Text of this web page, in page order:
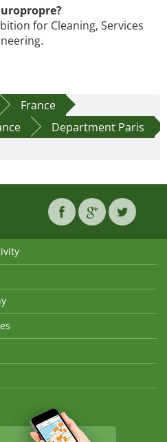
for Cleaning, Services
France
Department Paris